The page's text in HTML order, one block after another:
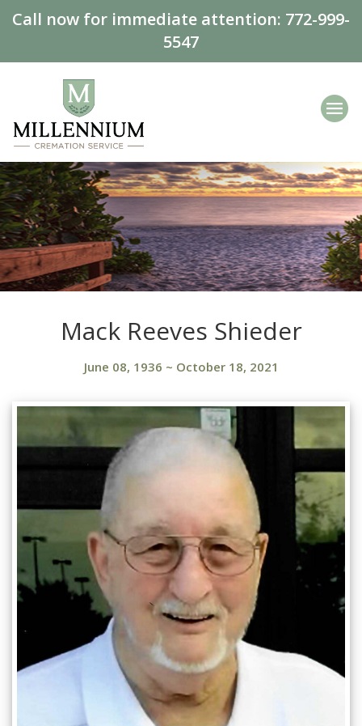
Call now for immediate attention: 772-999-
5547
Mack Reeves Shieder
June 08, 1936 ~ October 18, 2021